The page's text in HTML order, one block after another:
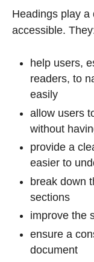
Headings play a
accessible.
help users,
readers, to
easily
allow users
without
provide a
easier to
break down
sections
improve the
ensure a
document